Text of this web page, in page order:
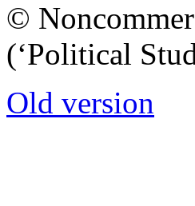
©
(‘Political
Old version